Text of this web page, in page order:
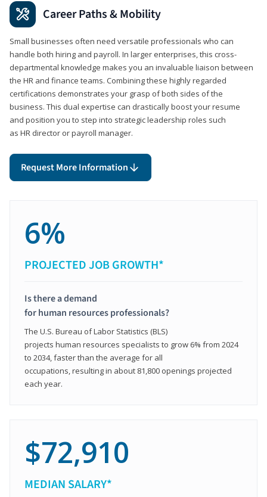
Career Paths & Mobility
Small businesses often need versatile professionals who can
handle both hiring and payroll. In larger enterprises, this cross-
departmental knowledge makes you an invaluable liaison between
the HR and finance teams. Combining these highly regarded
certifications demonstrates your grasp of both sides of the
business. This dual expertise can drastically boost your resume
and position you to step into strategic leadership roles such
as HR director or payroll manager.
Request More Information
6%
PROJECTED JOB GROWTH*
Is there a demand
for human resources professionals?
The U.S. Bureau of Labor Statistics (BLS)
projects human resources specialists to grow 6% from 2024
to 2034, faster than the average for all
occupations, resulting in about 81,800 openings projected
each year.
$72,910
MEDIAN SALARY*